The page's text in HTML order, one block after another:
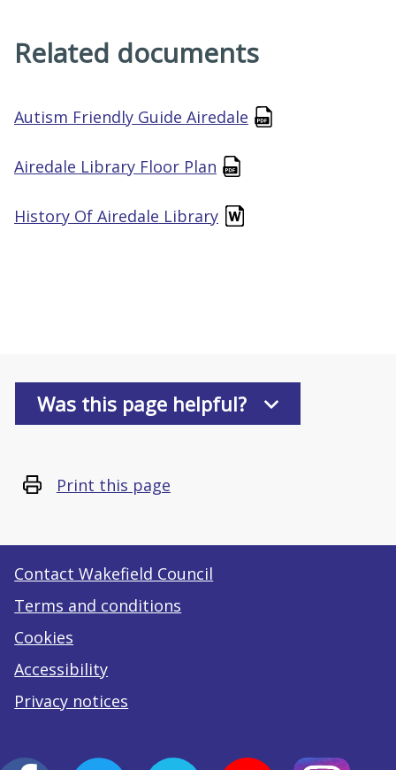
Related documents
Autism Friendly Guide Airedale
Airedale Library Floor Plan
History Of Airedale Library
Was this page helpful?
Print this page
Contact Wakefield Council
Terms and conditions
Cookies
Accessibility
Privacy notices